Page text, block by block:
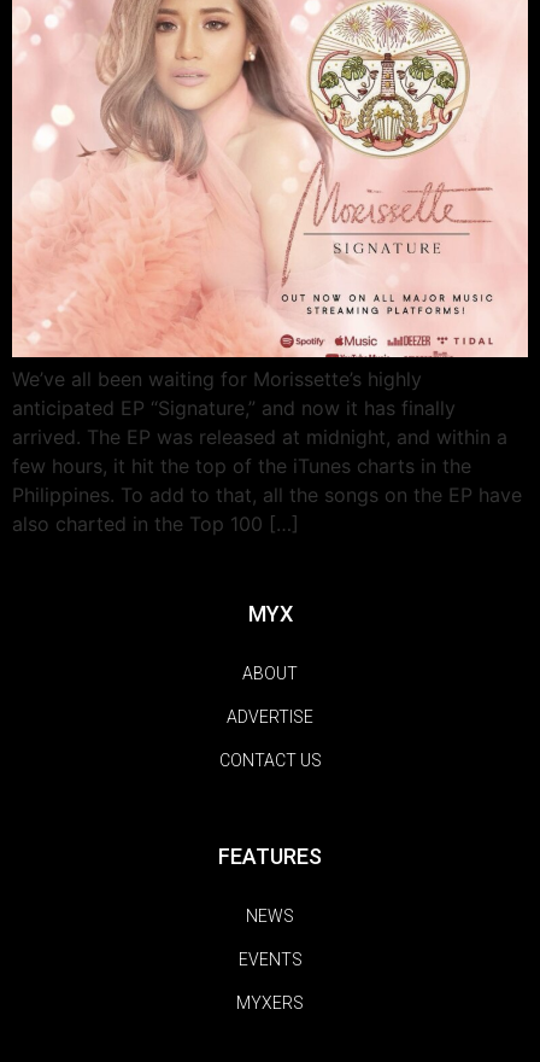
We’ve all been waiting for Morissette’s highly
anticipated EP “Signature,” and now it has finally
arrived. The EP was released at midnight, and within a
few hours, it hit the top of the iTunes charts in the
Philippines. To add to that, all the songs on the EP have
also charted in the Top 100 […]
MYX
ABOUT
ADVERTISE
CONTACT US
FEATURES
NEWS
EVENTS
MYXERS